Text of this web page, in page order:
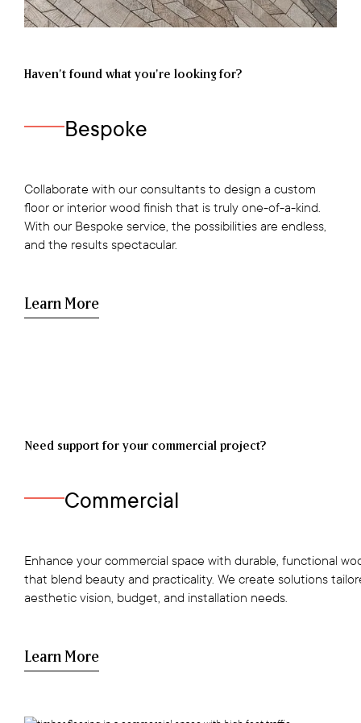
Haven’t found what you're looking for?
Bespoke
Collaborate with our consultants to design a custom
floor or interior wood finish that is truly one-of-a-kind.
With our Bespoke service, the possibilities are endless,
and the results spectacular.
Learn More
Need support for your commercial project?
Commercial
Enhance your commercial space with durable, functional
that blend beauty and practicality. We create solutions
aesthetic vision, budget, and installation needs.
Learn More